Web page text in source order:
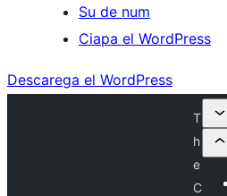
Su de num
Ciapa el WordPress
Descarega el WordPress
T
h
e
C